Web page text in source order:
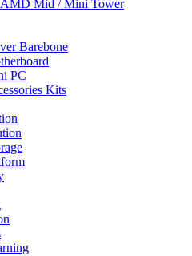
AMD Mid / Mini Tower
Barebone
PC
Kits